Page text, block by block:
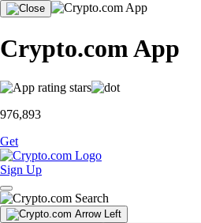
Crypto.com App
976,893
Get
Sign Up